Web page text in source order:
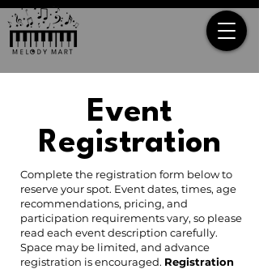
Event
Registration
Complete the registration form below to
reserve your spot. Event dates, times, age
recommendations, pricing, and
participation requirements vary, so please
read each event description carefully.
Space may be limited, and advance
registration is encouraged. Registration